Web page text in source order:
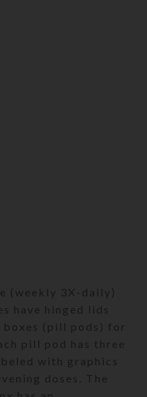
(weekly 3X-daily)
have hinged lids
boxes (pill pods) for
pill pod has three
with graphics
doses. The